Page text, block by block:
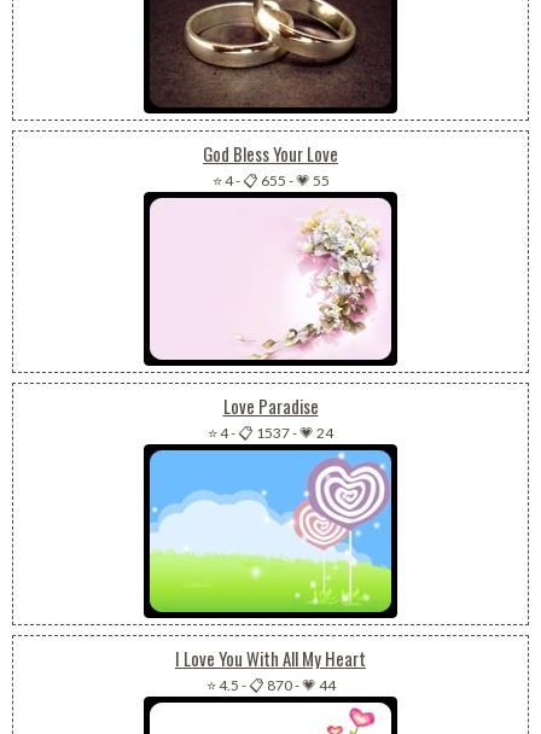
God Bless Your Love
⭐ 4-📋 655 -💗 55
Love Paradise
⭐ 4-📋 1537-💗 24
I Love You With All My Heart
⭐ 4.5 -📋 870-💗 44